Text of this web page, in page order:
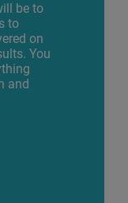
be to
to
on
You
and